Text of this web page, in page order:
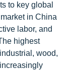
to key global
in China
labor, and
highest
wood,